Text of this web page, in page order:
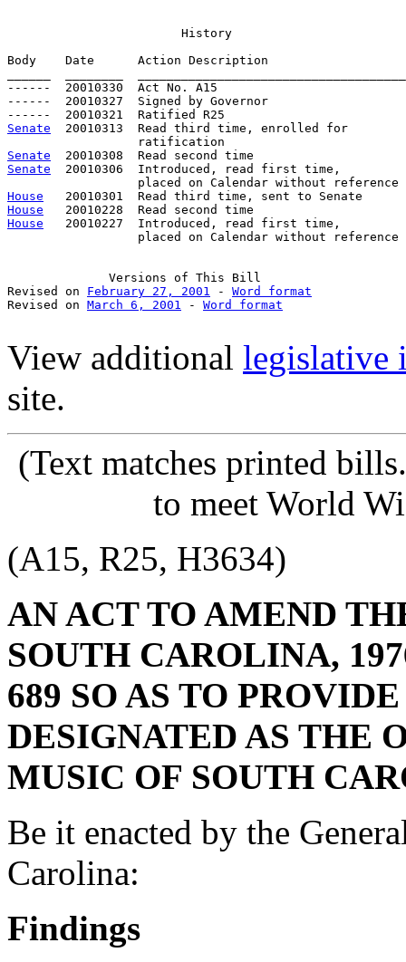
History
Body    Date      Action Description
------  20010330  Act No. A15
------  20010327  Signed by Governor
Senate
  20010313  Read third time, enrolled for
Senate
Senate
  20010306  Introduced, read first time,
House
House
House
   20010227  Introduced, read first time,
                  placed on Calendar without reference
Versions of This Bill
Revised on February 27, 2001 - Word format
Revised on March 6, 2001 - Word format
View additional legislative
site.
(Text matches printed
to meet World
(A15, R25, H3634)
AN ACT TO AMEND
SOUTH CAROLINA,
689 SO AS TO
DESIGNATED AS THE
MUSIC OF SOUTH
Be it enacted by the
Carolina:
Findings